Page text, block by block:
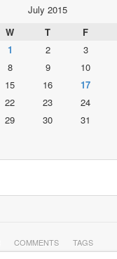
July 2015
W T F
1
2 3
8 9 10
15 16 17
22 23 24
29 30
31
COMMENTS TAGS